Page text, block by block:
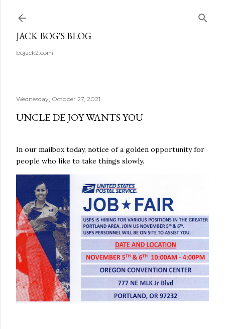
JACK BOG'S BLOG
bojack2.com
Wednesday, October 27, 2021
UNCLE DE JOY WANTS YOU
In our mailbox today, notice of a golden opportunity for
people who like to take things slowly.